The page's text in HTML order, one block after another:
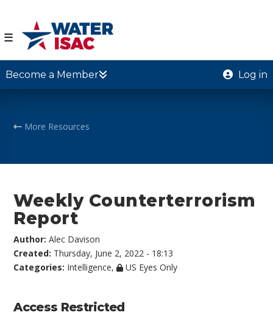
☰
Become a Member Log in
More Resources
Weekly Counterterrorism
Report
Author:Alec Davison
Created: Thursday, June 2, 2022 - 18:13
Categories: Intelligence, US Eyes Only
Access Restricted